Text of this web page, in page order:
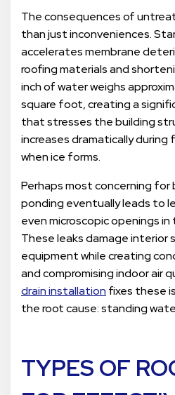
The consequences of
than just inconveniences.
accelerates membrane
roofing materials and
inch of water weighs
square foot, creating a
that stresses the building
increases dramatically
when ice forms.
Perhaps most concerning for
ponding eventually leads to
even microscopic openings
These leaks damage interior
equipment while creating
and compromising indoor air
drain installation fixes these
the root cause: standing
TYPES OF